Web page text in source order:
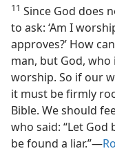
11 Since God does
to ask: ‘Am I
approves?’ How
man, but God,
worship. So if our
it must be firmly
Bible. We should
who said: “Let
be found a liar.”—